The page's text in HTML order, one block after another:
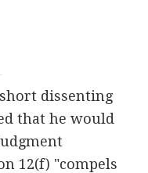
dissenting
that he would
12(f) "compels